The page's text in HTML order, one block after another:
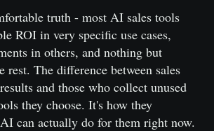
truth - most AI sales tools
ROI in very specific use cases,
in others, and nothing but
rest. The difference between sales
and those who collect unused
they choose. It's how they
can actually do for them right now.